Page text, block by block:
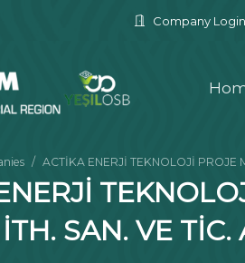
Company Login
ACTİKA ENERJİ TEKNOLOJİ PROJE
SAN. VE TİC.